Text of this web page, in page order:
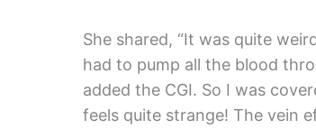
She shared, “It was quite
had to pump all the blood
added the CGI. So I was
feels quite strange! The vein